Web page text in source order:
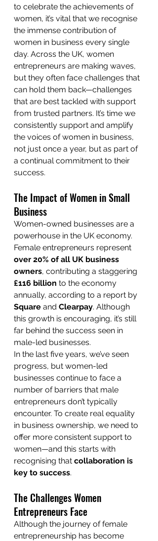
to celebrate the achievements of
women, it’s vital that we recognise
the immense contribution of
women in business every single
day. Across the UK, women
entrepreneurs are making waves,
but they often face challenges that
can hold them back—challenges
that are best tackled with support
from trusted partners. It’s time we
consistently support and amplify
the voices of women in business,
not just once a year, but as part of
a continual commitment to their
success.
The Impact of Women in Small
Business
Women-owned businesses are a
powerhouse in the UK economy.
Female entrepreneurs represent
over 20% of all UK business
owners, contributing a staggering
£116 billion to the economy
annually, according to a report by
Square and Clearpay. Although
this growth is encouraging, it’s still
far behind the success seen in
male-led businesses.
In the last five years, we’ve seen
progress, but women-led
businesses continue to face a
number of barriers that male
entrepreneurs don’t typically
encounter. To create real equality
in business ownership, we need to
offer more consistent support to
women—and this starts with
recognising that collaboration is
key to success.
The Challenges Women
Entrepreneurs Face
Although the journey of female
entrepreneurship has become